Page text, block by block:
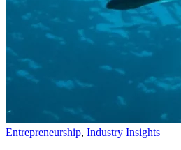
Entrepreneurship, Industry Insights